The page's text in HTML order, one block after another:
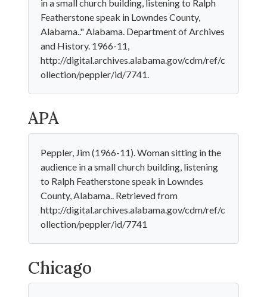
in a small church building, listening to Ralph
Featherstone speak in Lowndes County,
Alabama.." Alabama. Department of Archives
and History. 1966-11,
http://digital.archives.alabama.gov/cdm/ref/c
ollection/peppler/id/7741.
APA
Peppler, Jim (1966-11). Woman sitting in the
audience in a small church building, listening
to Ralph Featherstone speak in Lowndes
County, Alabama.. Retrieved from
http://digital.archives.alabama.gov/cdm/ref/c
ollection/peppler/id/7741
Chicago